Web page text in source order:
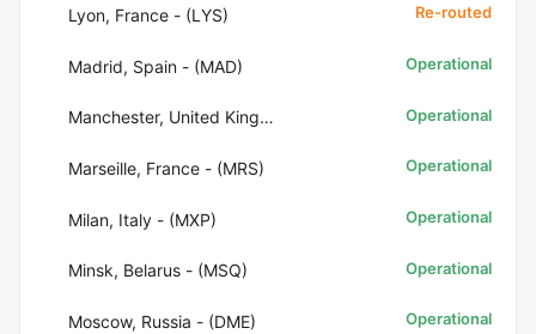
Lyon, France - (LYS) Re-routed
Madrid, Spain - (MAD) Operational
Manchester, United Kingdom - (MAN) Operational
Marseille, France - (MRS) Operational
Milan, Italy - (MXP) Operational
Minsk, Belarus - (MSQ) Operational
Moscow, Russia - (DME) Operational